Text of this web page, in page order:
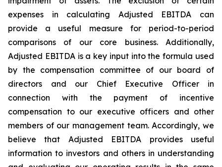
expenses in calculating Adjusted EBITDA can
provide a useful measure for period-to-period
comparisons of our core business. Additionally,
Adjusted EBITDA is a key input into the formula used
by the compensation committee of our board of
directors and our Chief Executive Officer in
connection with the payment of incentive
compensation to our executive officers and other
members of our management team. Accordingly, we
believe that Adjusted EBITDA provides useful
information to investors and others in understanding